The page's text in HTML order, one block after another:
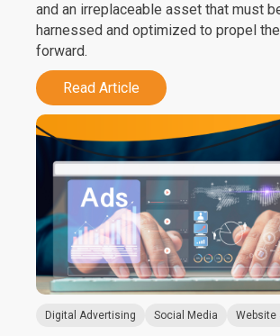
and an irreplaceable asset that must
harnessed and optimized to propel
forward.
Read Article
Digital Advertising Social Media Website